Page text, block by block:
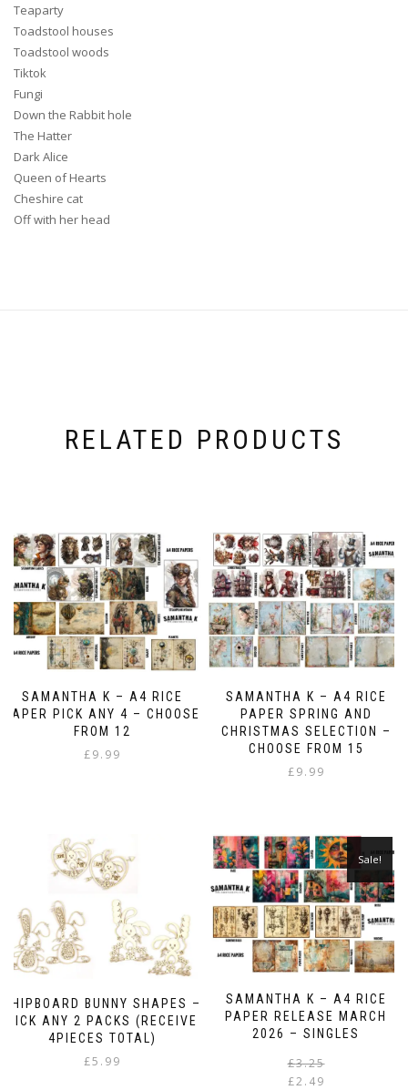
Teaparty
Toadstool houses
Toadstool woods
Tiktok
Fungi
Down the Rabbit hole
The Hatter
Dark Alice
Queen of Hearts
Cheshire cat
Off with her head
RELATED PRODUCTS
SAMANTHA K – A4 RICE
PAPER PICK ANY 4 – CHOOSE
FROM 12
£9.99
SAMANTHA K – A4 RICE
PAPER SPRING AND
CHRISTMAS SELECTION –
CHOOSE FROM 15
£9.99
CHIPBOARD BUNNY SHAPES –
PICK ANY 2 PACKS (RECEIVE
4PIECES TOTAL)
£5.99
SAMANTHA K – A4 RICE
PAPER RELEASE MARCH
2026 – SINGLES
Sale!
£3.25
£2.49